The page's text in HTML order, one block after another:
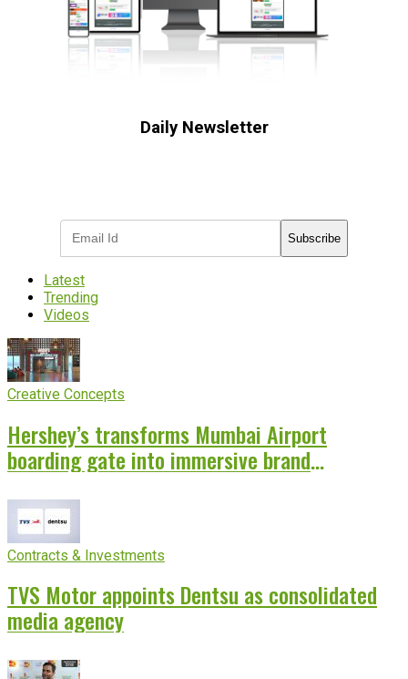
Daily Newsletter
Subscribe
Latest
Trending
Videos
Creative Concepts
Hershey’s transforms Mumbai Airport
boarding gate into immersive brand
Contracts & Investments
TVS Motor appoints Dentsu as consolidated
media agency